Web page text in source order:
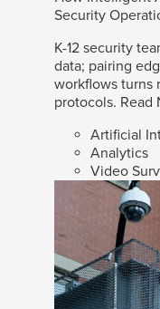
Security
K-12 security
data; pairing
workflows turns
protocols. Read
Artificial
Analytics
Video